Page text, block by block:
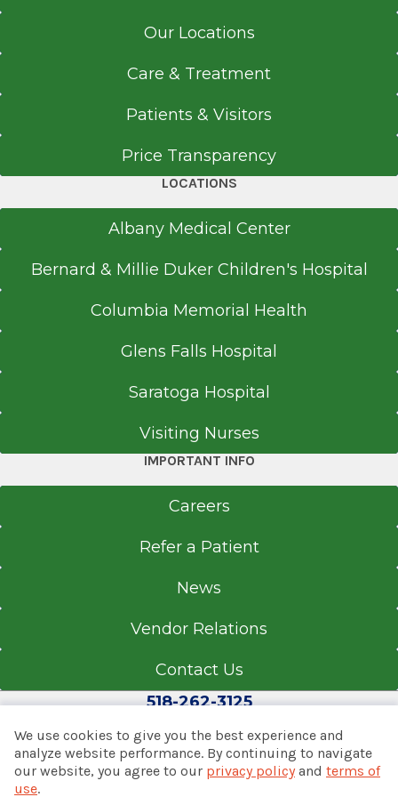
Internal Medicine
Armed Forces of the Philippines
Quezon City
Medical School
Doctor of Medicine (MD)
University of Santo Tomas
Washington Avenue Extension
View Office Details
178 Washington Ave. Ext.
Albany, NY 12203
518-262-5735
Referral Fax
Referral Form
Get Directions
Our Locations
Care & Treatment
Patients & Visitors
Price Transparency
LOCATIONS
Albany Medical Center
Bernard & Millie Duker Children's Hospital
Columbia Memorial Health
Glens Falls Hospital
Saratoga Hospital
Visiting Nurses
IMPORTANT INFO
Careers
Refer a Patient
News
Vendor Relations
Contact Us
518-262-3125
© 2026 Albany Med Health System
We use cookies to give you the best experience and
analyze website performance. By continuing to navigate
our website, you agree to our privacy policyand terms of
use.